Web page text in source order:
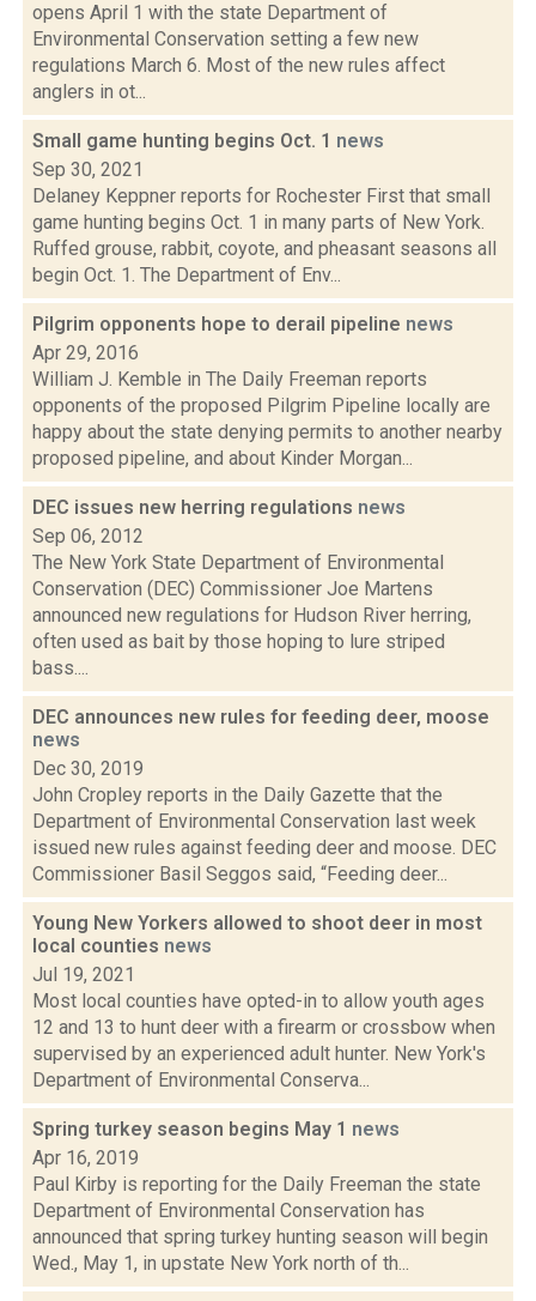
opens April 1 with the state Department of
Environmental Conservation setting a few new
regulations March 6. Most of the new rules affect
anglers in ot...
Small game hunting begins Oct. 1 news
Sep 30, 2021
Delaney Keppner reports for Rochester First that small
game hunting begins Oct. 1 in many parts of New York.
Ruffed grouse, rabbit, coyote, and pheasant seasons all
begin Oct. 1. The Department of Env...
Pilgrim opponents hope to derail pipeline news
Apr 29, 2016
William J. Kemble in The Daily Freeman reports
opponents of the proposed Pilgrim Pipeline locally are
happy about the state denying permits to another nearby
proposed pipeline, and about Kinder Morgan...
DEC issues new herring regulations news
Sep 06, 2012
The New York State Department of Environmental
Conservation (DEC) Commissioner Joe Martens
announced new regulations for Hudson River herring,
often used as bait by those hoping to lure striped
bass....
DEC announces new rules for feeding deer, moose
news
Dec 30, 2019
John Cropley reports in the Daily Gazette that the
Department of Environmental Conservation last week
issued new rules against feeding deer and moose. DEC
Commissioner Basil Seggos said, “Feeding deer...
Young New Yorkers allowed to shoot deer in most
local counties news
Jul 19, 2021
Most local counties have opted-in to allow youth ages
12 and 13 to hunt deer with a firearm or crossbow when
supervised by an experienced adult hunter. New York's
Department of Environmental Conserva...
Spring turkey season begins May 1 news
Apr 16, 2019
Paul Kirby is reporting for the Daily Freeman the state
Department of Environmental Conservation has
announced that spring turkey hunting season will begin
Wed., May 1, in upstate New York north of th...